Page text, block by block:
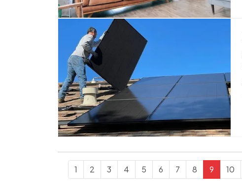
1 2 3 4 5 6 7 8 9 10